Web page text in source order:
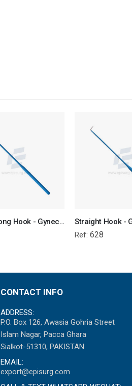
Three Prong Hook - Gynecological Instrument
Ref: 628
CONTACT INFO
ADDRESS:
P.O. Box 126, Awasia Gohria Street
Islam Nagar, Pacca Ghara
Sialkot-51310, PAKISTAN
EMAIL:
export@episurg.com